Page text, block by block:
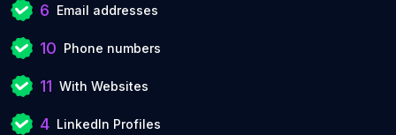
6 Email addresses
10 Phone numbers
11 With Websites
4 LinkedIn Profiles